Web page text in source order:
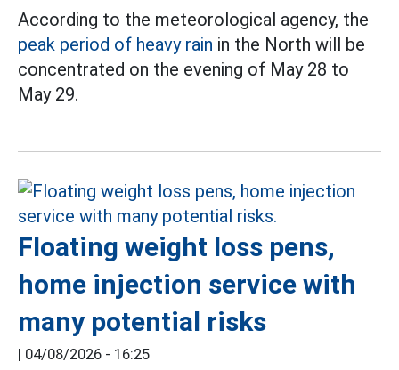
According to the meteorological agency, the
peak period of heavy rain in the North will be
concentrated on the evening of May 28 to
May 29.
Floating weight loss pens,
home injection service with
many potential risks
| 04/08/2026 - 16:25